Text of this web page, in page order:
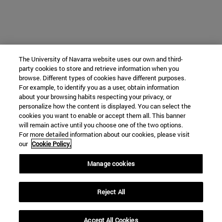
The University of Navarra website uses our own and third-
party cookies to store and retrieve information when you
browse. Different types of cookies have different purposes.
For example, to identify you as a user, obtain information
about your browsing habits respecting your privacy, or
personalize how the content is displayed. You can select the
cookies you want to enable or accept them all. This banner
will remain active until you choose one of the two options.
For more detailed information about our cookies, please visit
our Cookie Policy.
Manage cookies
Reject All
Accept All Cookies